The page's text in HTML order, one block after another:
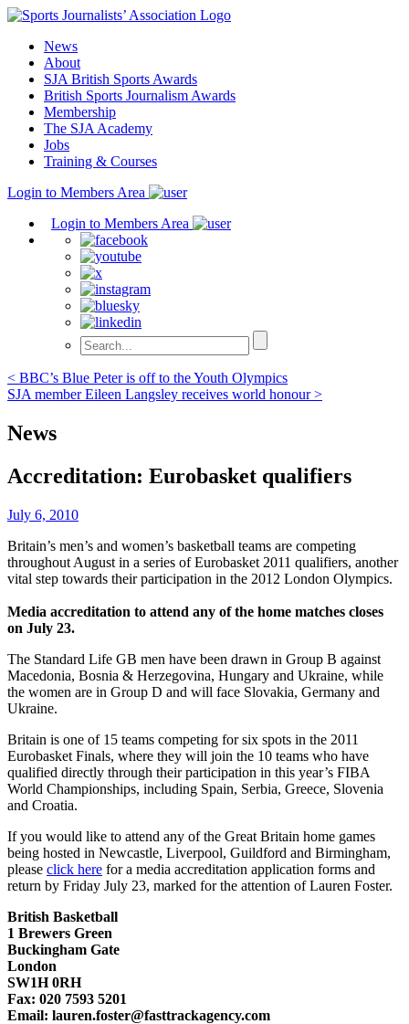
Skip
contentNews
About
SJA British Sports Awards
British Sports Journalism Awards
Membership
The SJA Academy
Jobs
Training & Courses
Login to Members Area
Login to Members Area
Post
navigation
< BBC’s Blue Peter is off to the Youth Olympics
SJA member Eileen Langsley receives world honour >
News
Accreditation: Eurobasket qualifiers
July 6, 2010
Britain’s men’s and women’s basketball teams are competing
throughout August in a series of Eurobasket 2011 qualifiers, another
vital step towards their participation in the 2012 London Olympics.
Media accreditation to attend any of the home matches closes
on July 23.
The Standard Life GB men have been drawn in Group B against
Macedonia, Bosnia & Herzegovina, Hungary and Ukraine, while
the women are in Group D and will face Slovakia, Germany and
Ukraine.
Britain is one of 15 teams competing for six spots in the 2011
Eurobasket Finals, where they will join the 10 teams who have
qualified directly through their participation in this year’s FIBA
World Championships, including Spain, Serbia, Greece, Slovenia
and Croatia.
If you would like to attend any of the Great Britain home games
being hosted in Newcastle, Liverpool, Guildford and Birmingham,
please click here for a media accreditation application forms and
return by Friday July 23, marked for the attention of Lauren Foster.
British Basketball
1 Brewers Green
Buckingham Gate
London
SW1H 0RH
Fax: 020 7593 5201
Email: lauren.foster@fasttrackagency.com